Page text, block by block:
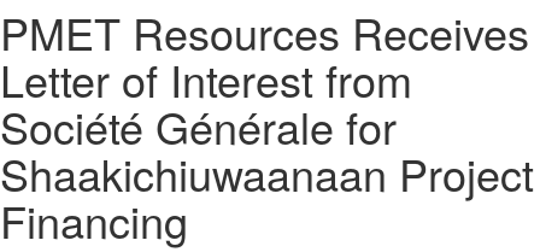
PMET Resources Receives
Letter of Interest from
Société Générale for
Shaakichiuwaanaan Project
Financing